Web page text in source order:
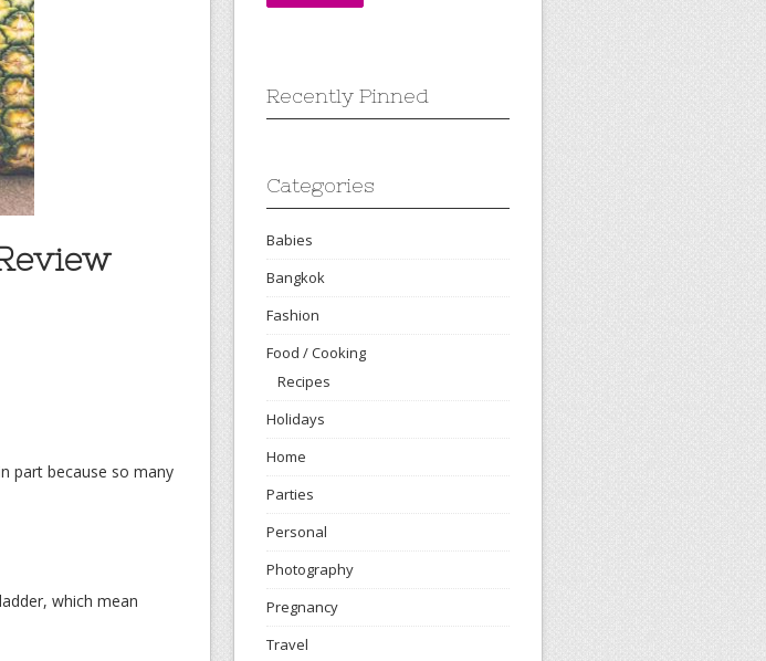
part because so many
which mean
Recently Pinned
Categories
Babies
Bangkok
Fashion
Food / Cooking
Recipes
Holidays
Home
Parties
Personal
Photography
Pregnancy
Travel